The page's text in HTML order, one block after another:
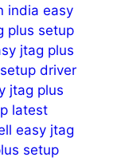
india easy
plus setup
jtag plus
driver
jtag plus
latest
easy jtag
setup